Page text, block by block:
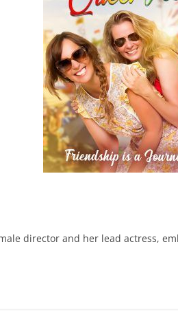
director and her lead actress,